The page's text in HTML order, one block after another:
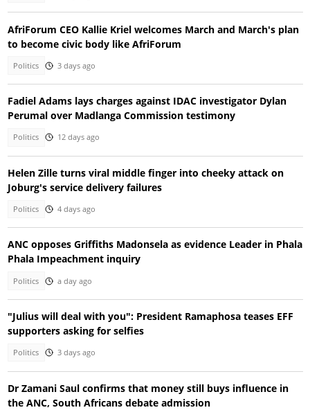
AfriForum CEO Kallie Kriel welcomes March and March's plan
to become civic body like AfriForum
Politics 3 days ago
Fadiel Adams lays charges against IDAC investigator Dylan
Perumal over Madlanga Commission testimony
Politics 12 days ago
Helen Zille turns viral middle finger into cheeky attack on
Joburg's service delivery failures
Politics 4 days ago
ANC opposes Griffiths Madonsela as evidence Leader in Phala
Phala Impeachment inquiry
Politics a day ago
"Julius will deal with you": President Ramaphosa teases EFF
supporters asking for selfies
Politics 3 days ago
Dr Zamani Saul confirms that money still buys influence in
the ANC, South Africans debate admission